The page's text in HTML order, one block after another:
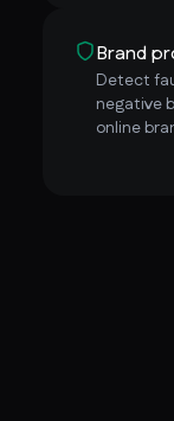
Brand
Detect
negative
online